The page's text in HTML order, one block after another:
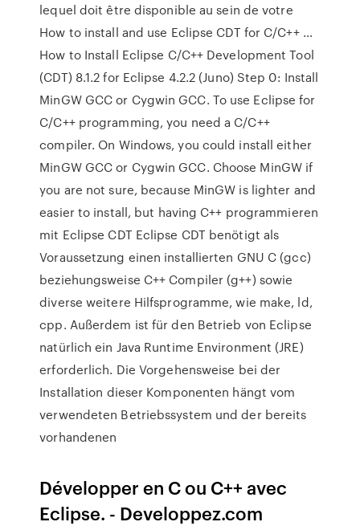
lequel doit être disponible au sein de votre
How to install and use Eclipse CDT for C/C++ …
How to Install Eclipse C/C++ Development Tool
(CDT) 8.1.2 for Eclipse 4.2.2 (Juno) Step 0: Install
MinGW GCC or Cygwin GCC. To use Eclipse for
C/C++ programming, you need a C/C++
compiler. On Windows, you could install either
MinGW GCC or Cygwin GCC. Choose MinGW if
you are not sure, because MinGW is lighter and
easier to install, but having C++ programmieren
mit Eclipse CDT Eclipse CDT benötigt als
Voraussetzung einen installierten GNU C (gcc)
beziehungsweise C++ Compiler (g++) sowie
diverse weitere Hilfsprogramme, wie make, ld,
cpp. Außerdem ist für den Betrieb von Eclipse
natürlich ein Java Runtime Environment (JRE)
erforderlich. Die Vorgehensweise bei der
Installation dieser Komponenten hängt vom
verwendeten Betriebssystem und der bereits
vorhandenen
Développer en C ou C++ avec
Eclipse. - Developpez.com